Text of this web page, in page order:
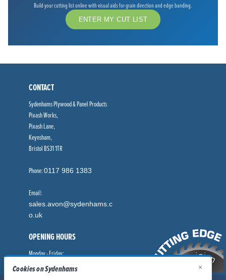
Build your cutting list online with visual aids for grain direction and edge banding.
ENTER MY CUT LIST
CONTACT
Sydenhams Plywood & Panel Products
Pixash Works,
Pixash Lane,
Keynsham,
Bristol BS31 1TR
Phone:0117 986 1383
Email:
sales.avon@sydenhams.c
o.uk
OPENING HOURS
Monday - Friday:
8.00am - 5.00pm
Cookies on Sydenhams
×